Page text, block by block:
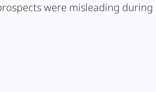
were misleading during